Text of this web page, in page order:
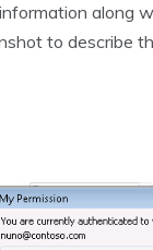
along
to describe